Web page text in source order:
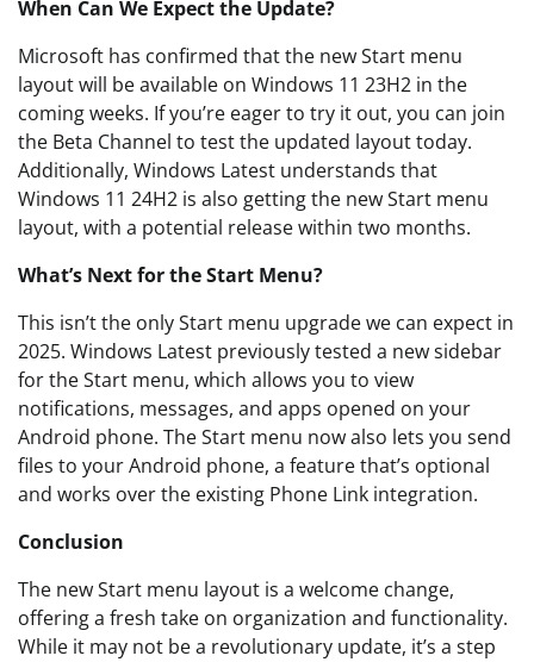
When Can We Expect the Update?
Microsoft has confirmed that the new Start menu
layout will be available on Windows 11 23H2 in the
coming weeks. If you’re eager to try it out, you can join
the Beta Channel to test the updated layout today.
Additionally, Windows Latest understands that
Windows 11 24H2 is also getting the new Start menu
layout, with a potential release within two months.
What’s Next for the Start Menu?
This isn’t the only Start menu upgrade we can expect in
2025. Windows Latest previously tested a new sidebar
for the Start menu, which allows you to view
notifications, messages, and apps opened on your
Android phone. The Start menu now also lets you send
files to your Android phone, a feature that’s optional
and works over the existing Phone Link integration.
Conclusion
The new Start menu layout is a welcome change,
offering a fresh take on organization and functionality.
While it may not be a revolutionary update, it’s a step